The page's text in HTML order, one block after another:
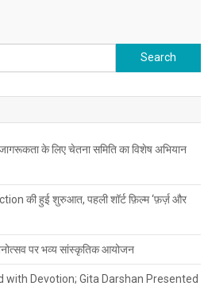
Search for:
के लिए चेतना समिति का विशेष अभियान
की हुई शुरुआत, पहली शॉर्ट फ़िल्म ‘फ़र्ज़ और
पर भव्य सांस्कृतिक आयोजन
with Devotion; Gita Darshan Presented